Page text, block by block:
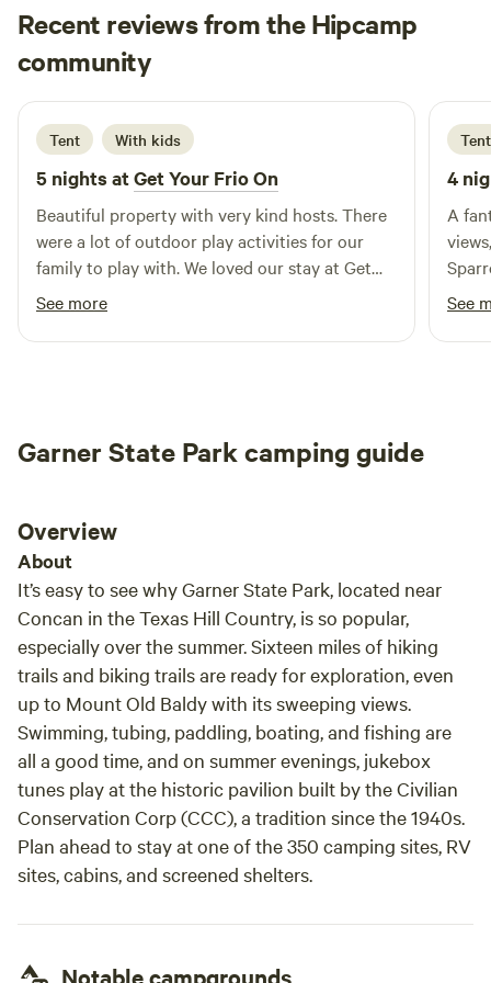
ages with easy access walking down to the river. We have a
large, generally flat, shallow area that is great for little ones
to roam around or guests that enjoy lounging in the
refreshing Frio waters. The rock island is enjoyed by our
more adventurous guests that like to take an aerial
approach into the river, while on the southern part of our
river, guests enjoy the 2-4 foot deep swimming areas of the
river. Camp Cold Springs is pet-friendly and has amenities
such as a bathhouse, an office with a store, a basketball
court, a volleyball court, and other lawn games.
Recent reviews from the Hipcamp
community
C Candice
3 days ago
Tent With kids
5 nights atGet Your Frio On
Beautiful property with very kind hosts. There
were a lot of outdoor play activities for our
family to play with. We loved our stay at Get
your frio on.
See more
Tent
4
A
See
Garner State Park camping guide
Overview
About
It’s easy to see why Garner State Park, located near
Concan in the Texas Hill Country, is so popular,
especially over the summer. Sixteen miles of hiking
trails and biking trails are ready for exploration, even
up to Mount Old Baldy with its sweeping views.
Swimming, tubing, paddling, boating, and fishing are
all a good time, and on summer evenings, jukebox
tunes play at the historic pavilion built by the Civilian
Conservation Corp (CCC), a tradition since the 1940s.
Plan ahead to stay at one of the 350 camping sites, RV
sites, cabins, and screened shelters.
Notable campgrounds